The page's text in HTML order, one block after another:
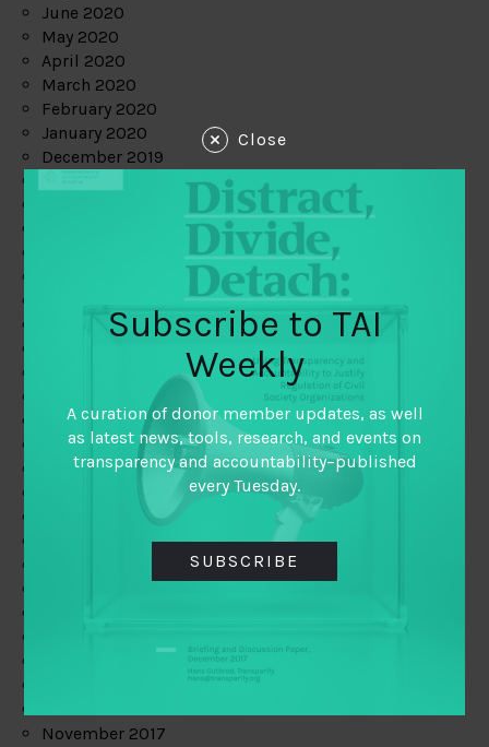
June 2020
May 2020
April 2020
March 2020
February 2020
January 2020
December 2019
May 2019
February 2019
January 2019
December 2018
November 2018
October 2018
September 2018
November 2017
Close
Subscribe to TAI
Weekly
A curation of donor member updates, as well
as latest news, tools, research, and events on
transparency and accountability–published
every Tuesday.
SUBSCRIBE